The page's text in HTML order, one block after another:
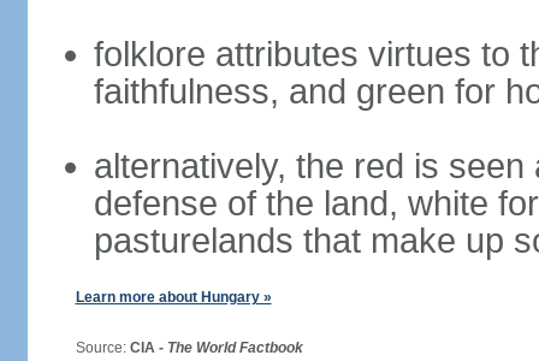
folklore attributes virtues to
faithfulness, and green for
alternatively, the red is
defense of the land, white
pasturelands that make up
Learn more about Hungary »
Source: CIA - The World Factbook